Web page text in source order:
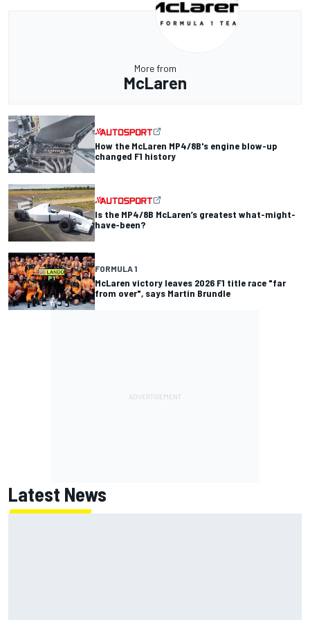
More from
McLaren
How the McLaren MP4/8B's engine blow-up
changed F1 history
Is the MP4/8B McLaren’s greatest what-might-
have-been?
FORMULA 1
McLaren victory leaves 2026 F1 title race "far
from over", says Martin Brundle
Latest News